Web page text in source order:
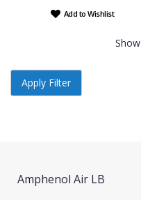
Add to Wishlist
Show
Apply Filter
Amphenol Air LB